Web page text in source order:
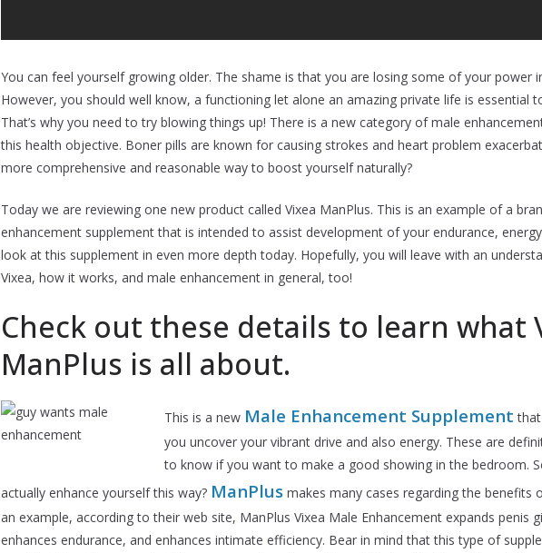
You can feel yourself growing older. The shame is that you are losing some of your power
However, you should well know, a functioning let alone an amazing private life is essential
That’s why you need to try blowing things up! There is a new category of male
this health objective. Boner pills are known for causing strokes and heart problem
more comprehensive and reasonable way to boost yourself naturally?
Today we are reviewing one new product called Vixea ManPlus. This is an example of a
enhancement supplement that is intended to assist development of your endurance,
look at this supplement in even more depth today. Hopefully, you will leave with an
Vixea, how it works, and male enhancement in general, too!
Check out these details to learn what
ManPlus is all about.
This is a new Male Enhancement Supplement that
you uncover your vibrant drive and also energy. These are
to know if you want to make a good showing in the bedroom.
actually enhance yourself this way? ManPlus makes many cases regarding the benefits
an example, according to their web site, ManPlus Vixea Male Enhancement expands penis
enhances endurance, and enhances intimate efficiency. Bear in mind that this type of